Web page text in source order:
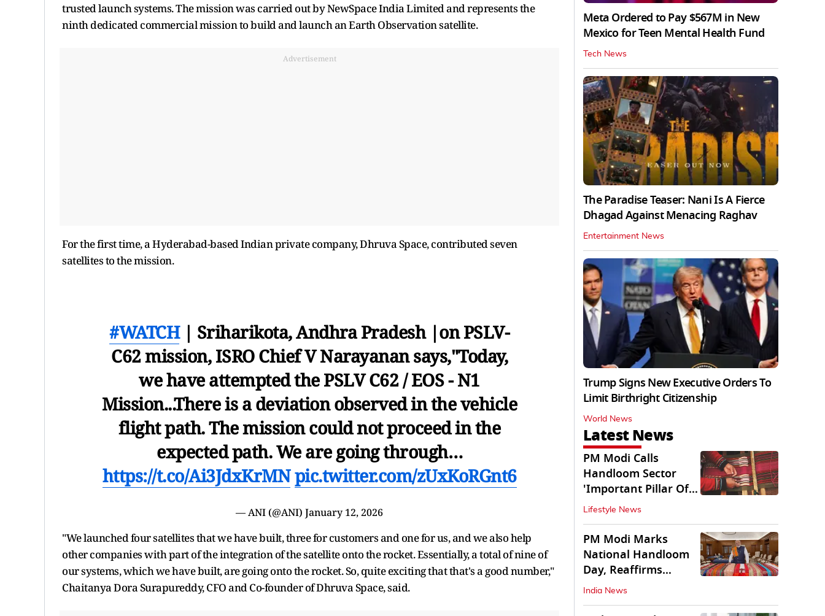
trusted launch systems. The mission was carried out by NewSpace India Limited and represents the
ninth dedicated commercial mission to build and launch an Earth Observation satellite.
Advertisement
For the first time, a Hyderabad-based Indian private company, Dhruva Space, contributed seven
satellites to the mission.
#WATCH| Sriharikota, Andhra Pradesh |on PSLV-
C62 mission, ISRO Chief V Narayanan says,"Today,
we have attempted the PSLV C62 / EOS - N1
Mission...There is a deviation observed in the vehicle
flight path. The mission could not proceed in the
expected path. We are going through…
https://t.co/Ai3JdxKrMNpic.twitter.com/zUxKoRGnt6
— ANI (@ANI) January 12, 2026
"We launched four satellites that we have built, three for customers and one for us, and we also help
other companies with part of the integration of the satellite onto the rocket. Essentially, a total of nine of
our systems, which we have built, are going onto the rocket. So, quite exciting that that's a good number,"
Chaitanya Dora Surapureddy, CFO and Co-founder of Dhruva Space, said.
Meta Ordered to Pay $567M in New
Mexico for Teen Mental Health Fund
Tech News
The Paradise Teaser: Nani Is A Fierce
Dhagad Against Menacing Raghav
Entertainment News
Trump Signs New Executive Orders To
Limit Birthright Citizenship
World News
Latest News
PM Modi Calls
Handloom Sector
'Important Pillar Of
Rural Empowerment'
Lifestyle News
PM Modi Marks
National Handloom
Day, Reaffirms
Support for Weavers
India News